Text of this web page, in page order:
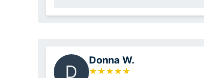
D
Donna W.
★ ★ ★ ★ ★